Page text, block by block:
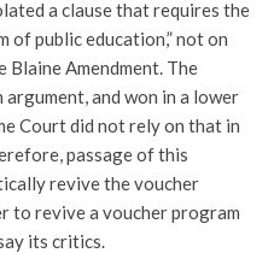
a clause that requires the
of public education,” not on
Amendment. The
and won in a lower
Court did not rely on that in
passage of this
revive the voucher
to revive a voucher program
its critics.